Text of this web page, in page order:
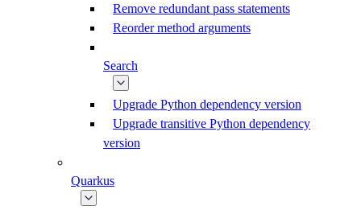
Remove redundant pass statements
Reorder method arguments
Search
Upgrade Python dependency version
Upgrade transitive Python dependency
version
Quarkus